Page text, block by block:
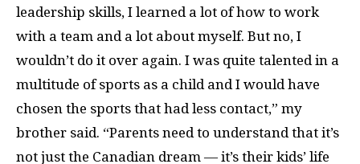
leadership skills, I learned a lot of how to work
with a team and a lot about myself. But no, I
wouldn’t do it over again. I was quite talented in a
multitude of sports as a child and I would have
chosen the sports that had less contact,” my
brother said. “Parents need to understand that it’s
not just the Canadian dream — it’s their kids’ life